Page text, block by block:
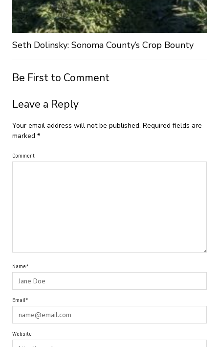
Seth Dolinsky: Sonoma County’s Crop Bounty
Be First to Comment
Leave a Reply
Your email address will not be published. Required fields are
marked *
Comment
Name*
Email*
Website